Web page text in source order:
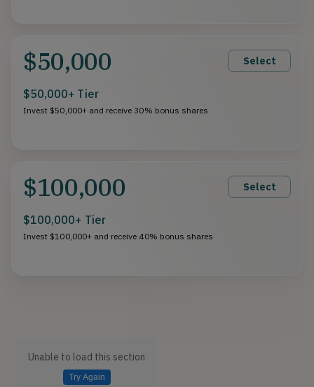
$50,000 Select
$50,000+ Tier
Invest $50,000+ and receive 30% bonus shares
$100,000 Select
$100,000+ Tier
Invest $100,000+ and receive 40% bonus shares
Unable to load this section
Try Again